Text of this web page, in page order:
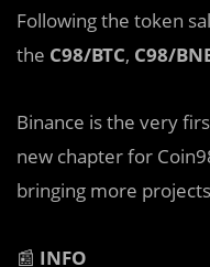
Following the token
the C98/BTC, C98/
Binance is the very
new chapter for
bringing more
📰 INFO